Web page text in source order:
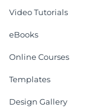
Video Tutorials
eBooks
Online Courses
Templates
Design Gallery